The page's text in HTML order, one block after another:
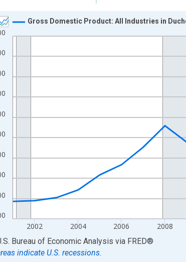
24 data points.
Chart
2 Y axes displaying Thousands of U.S. Dollars and
2002 2004 2006 2008
Gross Domestic Product: All Industries in
chart.
Bureau of Economic Analysis via FRED®
indicate U.S. recessions.